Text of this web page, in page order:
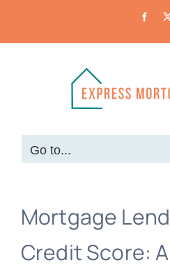
Go to...
Mortgage
Credit Score: